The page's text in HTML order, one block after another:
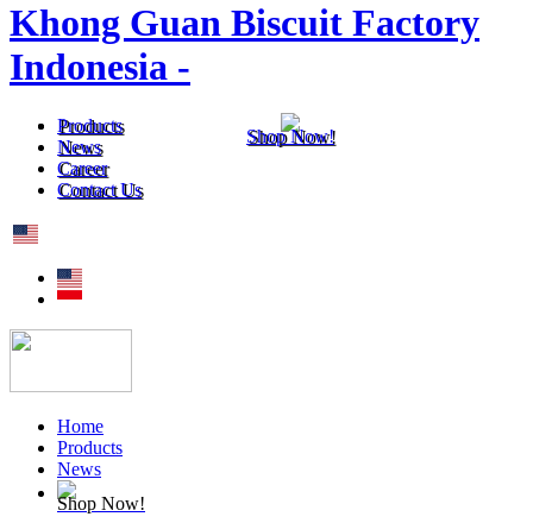
Khong Guan Biscuit Factory
Indonesia -
Products
News
Shop Now!
Career
Contact Us
Home
Products
News
Shop Now!